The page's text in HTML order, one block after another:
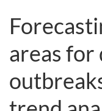
areas for